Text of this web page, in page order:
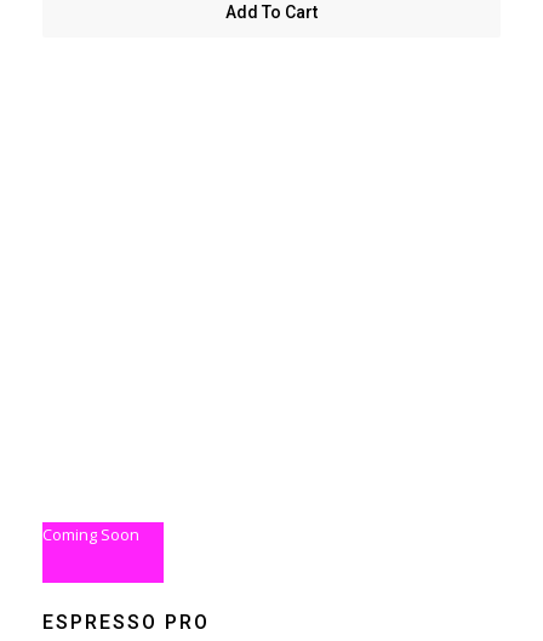
through
Add To Cart
Coming Soon
ESPRESSO PRO